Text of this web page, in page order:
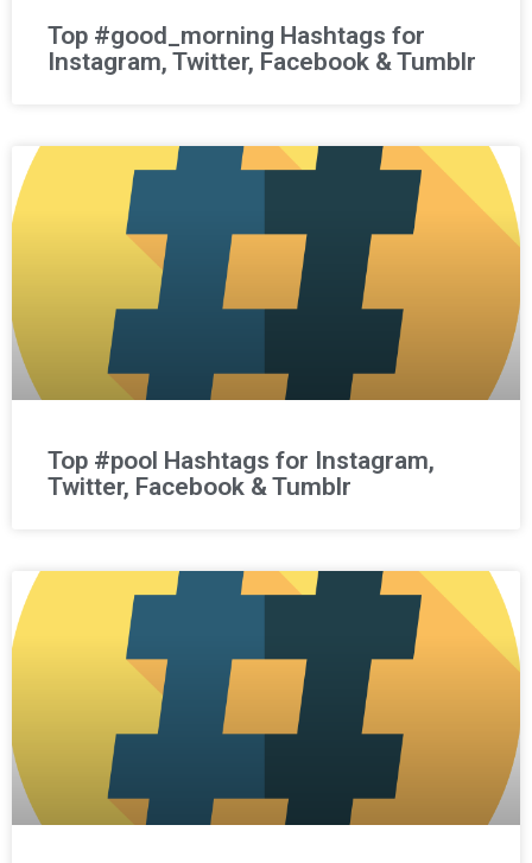
Top #good_morning Hashtags for
Instagram, Twitter, Facebook & Tumblr
Top #pool Hashtags for Instagram,
Twitter, Facebook & Tumblr